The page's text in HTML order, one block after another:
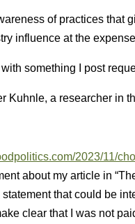
of practices that
influence at the
something I post
Kuhnle, a researcher in
2023/11/
about my article in
that could be
clear that I was not